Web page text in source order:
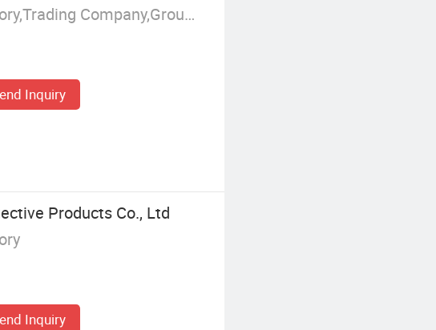
Manufacturer/Factory,Trading Company,Group Corporation
Inquiry
Products Co., Ltd
Inquiry